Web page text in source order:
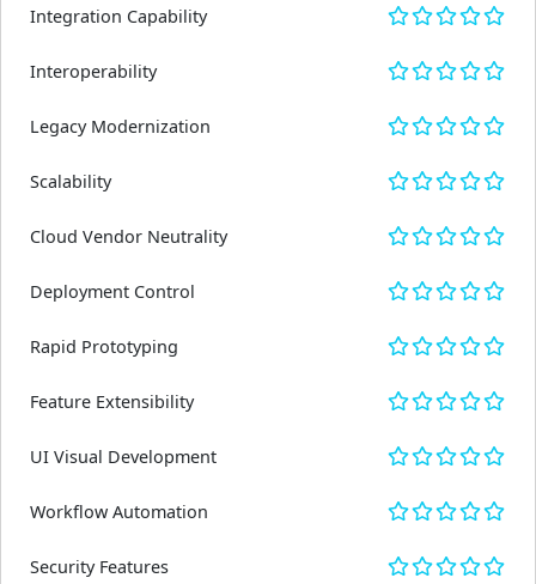
Integration Capability
Interoperability
Legacy Modernization
Scalability
Cloud Vendor Neutrality
Deployment Control
Rapid Prototyping
Feature Extensibility
UI Visual Development
Workflow Automation
Security Features